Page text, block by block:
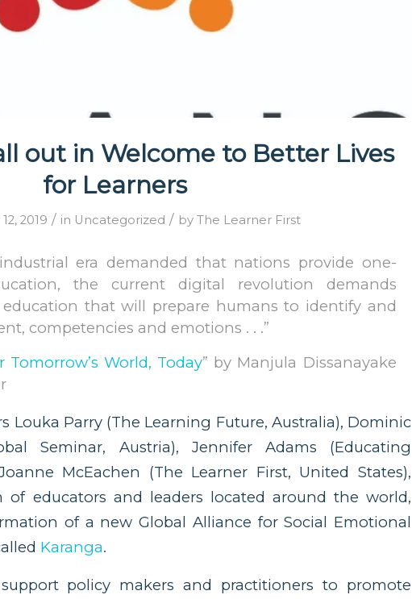
out in Welcome to Better Lives
for Learners
2019 / in Uncategorized / by The Learner First
era demanded that nations provide one-
the current digital revolution demands
education that will prepare humans to identify and
competencies and emotions . . .”
Tomorrow’s World, Today” by Manjula Dissanayake
Louka Parry (The Learning Future, Australia), Dominic
Seminar, Austria), Jennifer Adams (Educating
McEachen (The Learner First, United States),
educators and leaders located around the world,
of a new Global Alliance for Social Emotional
Karanga.
policy makers and practitioners to promote